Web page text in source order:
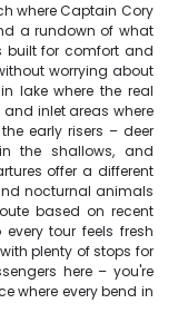
where Captain Cory
a rundown of what
built for comfort and
worrying about
lake where the real
inlet areas where
early risers – deer
the shallows, and
offer a different
nocturnal animals
based on recent
tour feels fresh
plenty of stops for
here – you're
where every bend in